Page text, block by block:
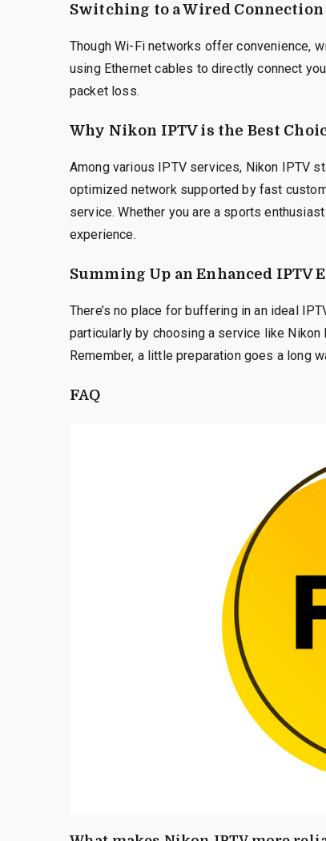
Switching to a Wired Connection
Though Wi-Fi networks offer convenience,
using Ethernet cables to directly connect
packet loss.
Why Nikon IPTV is the Best
Among various IPTV services, Nikon IPTV
optimized network supported by fast
service. Whether you are a sports
experience.
Summing Up an Enhanced
There’s no place for buffering in an ideal
particularly by choosing a service like Nikon
Remember, a little preparation goes a long
FAQ